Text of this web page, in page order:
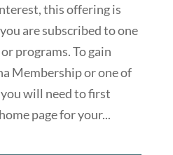
this offering is
are subscribed to one
programs. To gain
Membership or one of
will need to first
page for your...